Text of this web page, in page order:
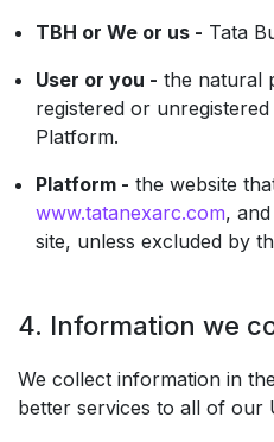
TBH or We or us - Tata
User or you - the natural
registered or
Platform.
Platform - the website
www.tatanexarc.com,
site, unless excluded by
4. Information we
We collect information in
better services to all of our